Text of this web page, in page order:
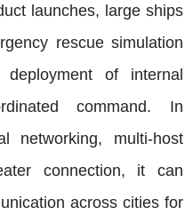
launches, large ships
rescue simulation
of internal
command. In
networking, multi-host
connection, it can
across cities for